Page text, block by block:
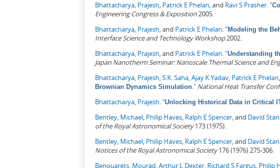
Bhattacharya, Prajesh, Patrick E Phelan, and Ravi S Prasher."
Engineering Congress & Exposition2005.
Bhattacharya, Prajesh, and Patrick E Phelan."Modeling the
Interface Science and Technology Workshop2002.
Bhattacharya, Prajesh, and Patrick E Phelan."Understanding
Japan Nanotherm Seminar: Nanoscale Thermal Science and
Bhattacharya, Prajesh,S.K. Saha,Ajay K Yadav, Patrick E Phelan
Brownian Dynamics Simulation." National Heat Transfer
Bhattacharya, Prajesh."Unlocking Historical Data in Critical
Bentley, Michael, Philip Haves, Ralph E Spencer, and David
of the Royal Astronomical Society173 (1975).
Bentley, Michael, Philip Haves, Ralph E Spencer, and David
Notices of the Royal Astronomical Society176 (1976) 275-306.
Benouarets, Mourad,Arthur L Dexter, Richard S Fargus, Philip